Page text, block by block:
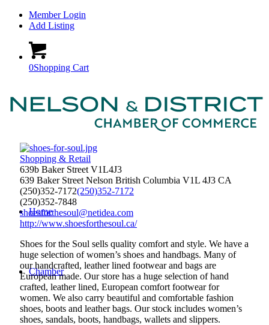
Member Login
Add Listing
0Shopping Cart
Home
Chamber
Shopping & Retail
639b Baker Street V1L4J3
639 Baker Street Nelson British Columbia V1L 4J3 CA
(250)352-7172(250)352-7172
(250)352-7848
shoesforthesoul@netidea.com
http://www.shoesforthesoul.ca/
Shoes for the Soul sells quality comfort and style. We have a
huge selection of women’s shoes and handbags. Many of
our handcrafted, leather lined footwear and bags are
European made. Our store has a huge selection of hand
crafted, leather lined, European comfort footwear for
women. We also carry beautiful and comfortable fashion
shoes, boots and leather bags. Our stock includes women’s
shoes, sandals, boots, handbags, wallets and slippers.